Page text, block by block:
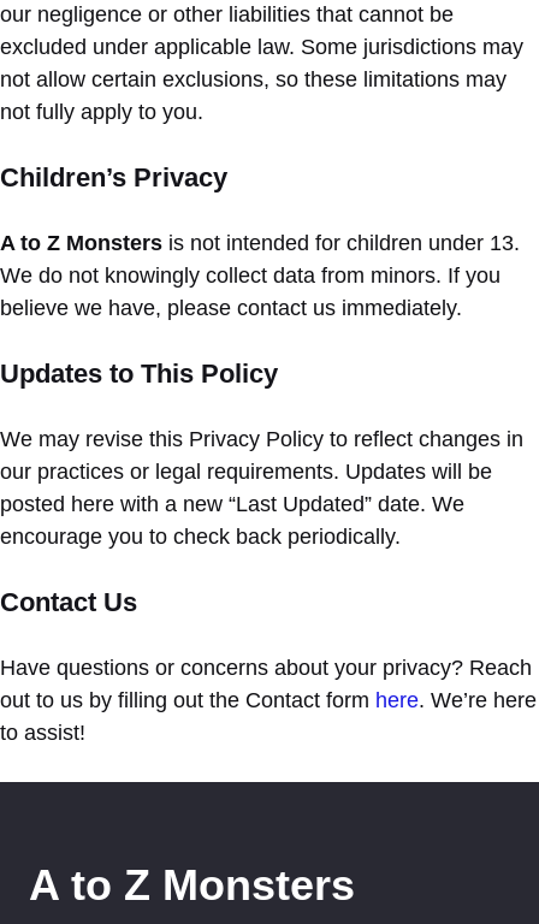
our negligence or other liabilities that cannot be
excluded under applicable law. Some jurisdictions may
not allow certain exclusions, so these limitations may
not fully apply to you.
Children’s Privacy
A to Z Monsters is not intended for children under 13.
We do not knowingly collect data from minors. If you
believe we have, please contact us immediately.
Updates to This Policy
We may revise this Privacy Policy to reflect changes in
our practices or legal requirements. Updates will be
posted here with a new “Last Updated” date. We
encourage you to check back periodically.
Contact Us
Have questions or concerns about your privacy? Reach
out to us by filling out the Contact form here. We’re here
to assist!
A to Z Monsters